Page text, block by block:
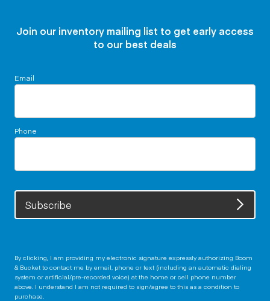
Join our inventory mailing list to get early access
to our best deals
Email
Phone
Subscribe
By clicking, I am providing my electronic signature expressly authorizing Boom
& Bucket to contact me by email, phone or text (including an automatic dialing
system or artificial/pre-recorded voice) at the home or cell phone number
above. I understand I am not required to sign/agree to this as a condition to
purchase.